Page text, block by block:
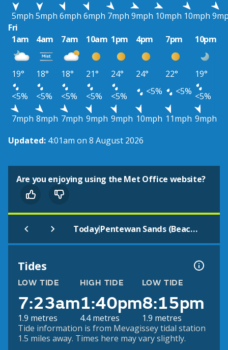
5mph 5mph 6mph 6mph 7mph 9mph 10mph 10mph
Fri
1am
4am 7am 10am 1pm 4pm 7pm 10pm
19° 18° 18° 21° 24° 24° 22°
19°
<5%
<5% <5% <5% <5% <5% <5% <5%
7mph 8mph 7mph 9mph 9mph 10mph 11mph 9mph
Updated: 4:01am on 8 August 2026
Are you enjoying using the Met Office website?
Today| Pentewan Sands (Beach)
Tides
LOW TIDE
7:23am
1.9 metres
HIGH TIDE
1:40pm
4.4 metres
LOW TIDE
8:15pm
1.9 metres
Tide information is from Mevagissey tidal station
1.5 miles away. Times here may vary slightly.